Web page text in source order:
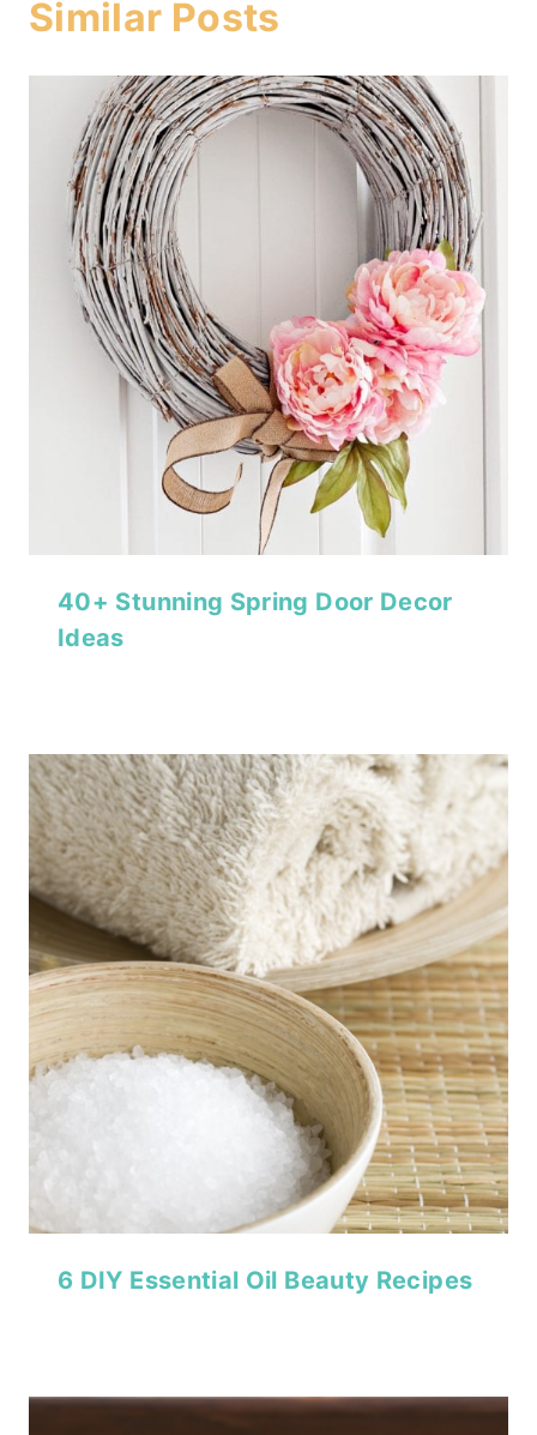
Similar Posts
40+ Stunning Spring Door Decor
Ideas
6 DIY Essential Oil Beauty Recipes